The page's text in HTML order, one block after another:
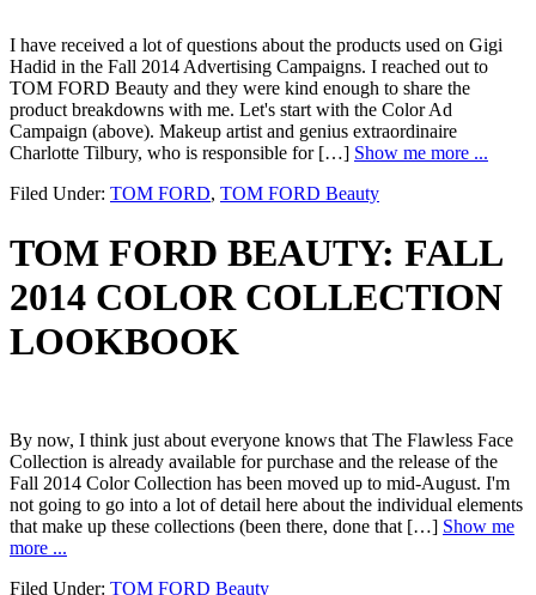
I have received a lot of questions about the products used on Gigi
Hadid in the Fall 2014 Advertising Campaigns. I reached out to
TOM FORD Beauty and they were kind enough to share the
product breakdowns with me. Let's start with the Color Ad
Campaign (above). Makeup artist and genius extraordinaire
Charlotte Tilbury, who is responsible for […] Show me more ...
Filed Under: TOM FORD, TOM FORD Beauty
TOM FORD BEAUTY: FALL
2014 COLOR COLLECTION
LOOKBOOK
By now, I think just about everyone knows that The Flawless Face
Collection is already available for purchase and the release of the
Fall 2014 Color Collection has been moved up to mid-August. I'm
not going to go into a lot of detail here about the individual elements
that make up these collections (been there, done that […] Show me
more ...
Filed Under: TOM FORD Beauty